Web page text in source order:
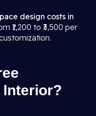
design costs in
₹1,200 to ₹3,500 per